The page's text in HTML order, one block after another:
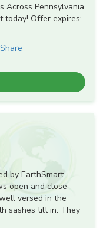
Across Pennsylvania
today! Offer expires:
Share
by EarthSmart.
open and close
versed in the
sashes tilt in. They